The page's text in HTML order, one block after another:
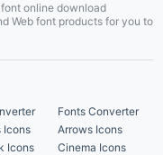
online download
Web font products for you to
Fonts Converter
Icons
Arrows Icons
Icons
Cinema Icons